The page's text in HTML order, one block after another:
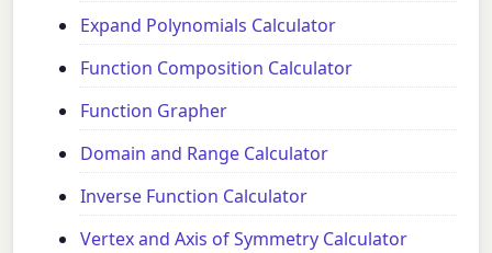
Expand Polynomials Calculator
Function Composition Calculator
Function Grapher
Domain and Range Calculator
Inverse Function Calculator
Vertex and Axis of Symmetry Calculator